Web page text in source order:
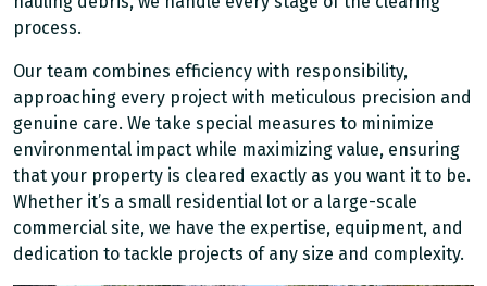
process.
Our team combines efficiency with responsibility,
approaching every project with meticulous precision and
genuine care. We take special measures to minimize
environmental impact while maximizing value, ensuring
that your property is cleared exactly as you want it to be.
Whether it’s a small residential lot or a large-scale
commercial site, we have the expertise, equipment, and
dedication to tackle projects of any size and complexity.